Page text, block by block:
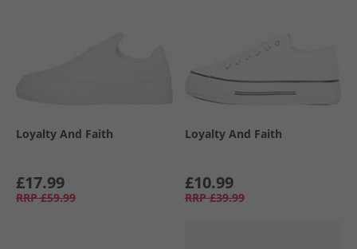
Loyalty And Faith
£17.99
RRP £59.99
Loyalty And Faith
£10.99
RRP £39.99